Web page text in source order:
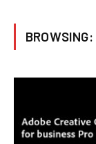
BROWSING: